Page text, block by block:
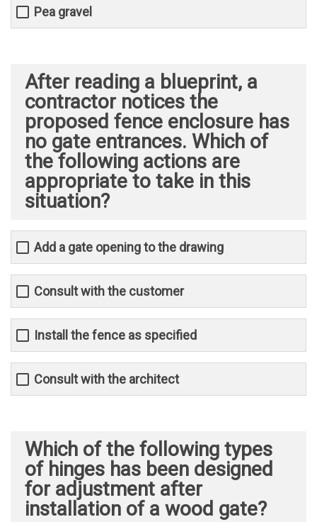
Pea gravel
After reading a blueprint, a
contractor notices the
proposed fence enclosure has
no gate entrances. Which of
the following actions are
appropriate to take in this
situation?
Add a gate opening to the drawing
Consult with the customer
Install the fence as specified
Consult with the architect
Which of the following types
of hinges has been designed
for adjustment after
installation of a wood gate?